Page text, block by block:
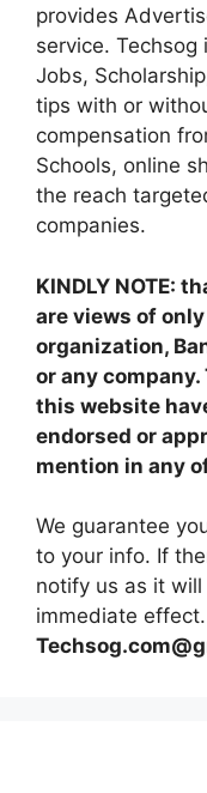
provides
service.
Jobs,
tips with or
compensation
Schools, online
the reach
companies.
KINDLY NOTE:
are views of
organization,
or any
this website
endorsed or
mention in any
We guarantee
to your info. If
notify us as it
immediate